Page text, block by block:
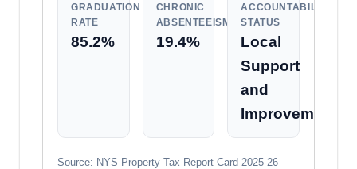
GRADUATION
RATE
85.2%
CHRONIC
ABSENTEEISM
19.4%
ACCOUNTABILITY
STATUS
Local
Support
and
Improvement
Source: NYS Property Tax Report Card 2025-26